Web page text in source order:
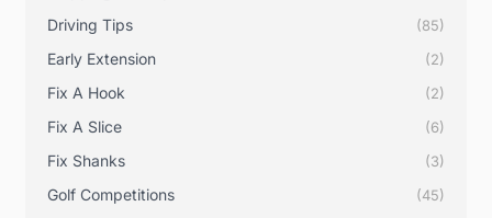
Driving Tips (85)
Early Extension (2)
Fix A Hook (2)
Fix A Slice (6)
Fix Shanks (3)
Golf Competitions (45)